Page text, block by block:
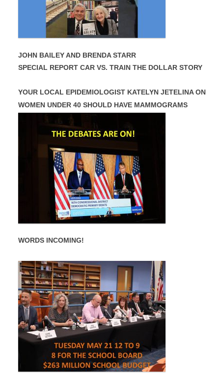
JOHN BAILEY AND BRENDA STARR
SPECIAL REPORT CAR VS. TRAIN THE DOLLAR STORY
YOUR LOCAL EPIDEMIOLOGIST KATELYN JETELINA ON
WOMEN UNDER 40 SHOULD HAVE MAMMOGRAMS
WORDS INCOMING!